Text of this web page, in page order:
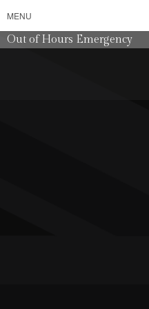
MENU
Out of Hours Emergency